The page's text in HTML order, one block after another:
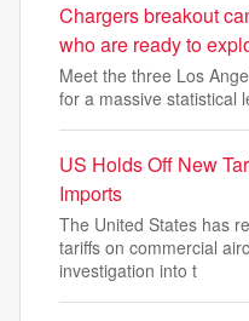
Chargers breakout
who are ready to
Meet the three Los
for a massive statistical
US Holds Off New
Imports
The United States has
tariffs on commercial
investigation into t